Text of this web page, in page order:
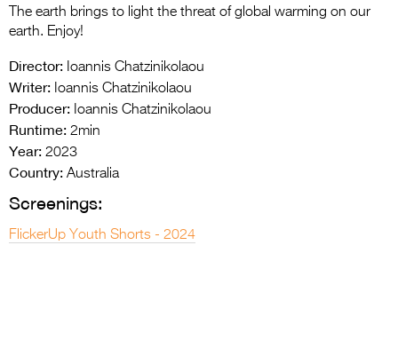
Partners
The earth brings to light the threat of global warming on our
earth. Enjoy!
Director: Ioannis Chatzinikolaou
Writer: Ioannis Chatzinikolaou
Producer: Ioannis Chatzinikolaou
Runtime: 2min
Year: 2023
Country: Australia
Screenings:
FlickerUp Youth Shorts - 2024